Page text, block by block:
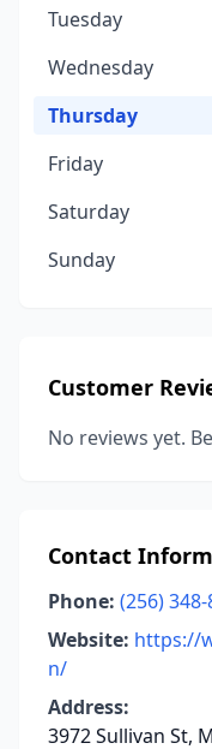
Tuesday
Wednesday
Thursday
Friday
Saturday
Sunday
Customer
No reviews yet.
Contact
Phone: (256)
Website: https://
n/
Address:
3972 Sullivan St,